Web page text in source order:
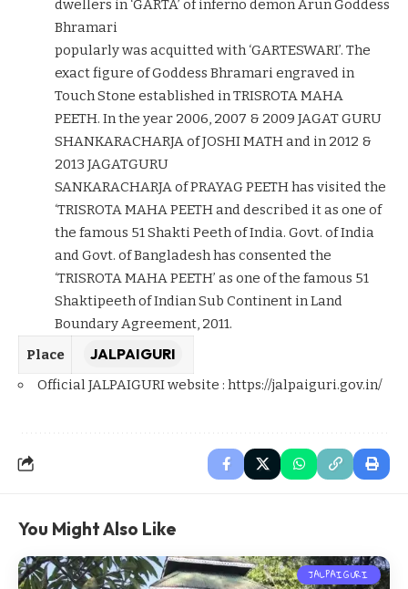
dwellers in ‘GARTA’ of inferno demon Arun Goddess
Bhramari
popularly was acquitted with ‘GARTESWARI’. The
exact figure of Goddess Bhramari engraved in
Touch Stone established in TRISROTA MAHA
PEETH. In the year 2006, 2007 & 2009 JAGAT GURU
SHANKARACHARJA of JOSHI MATH and in 2012 &
2013 JAGATGURU
SANKARACHARJA of PRAYAG PEETH has visited the
‘TRISROTA MAHA PEETH and described it as one of
the famous 51 Shakti Peeth of India. Govt. of India
and Govt. of Bangladesh has consented the
‘TRISROTA MAHA PEETH’ as one of the famous 51
Shaktipeeth of Indian Sub Continent in Land
Boundary Agreement, 2011.
Place
JALPAIGURI
Official JALPAIGURI website : https://jalpaiguri.gov.in/
You Might Also Like
JALPAIGURI